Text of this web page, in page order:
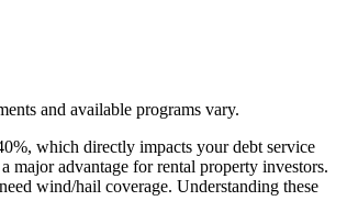
and available programs vary.
, which directly impacts your debt service
major advantage for rental property investors.
wind/hail coverage. Understanding these